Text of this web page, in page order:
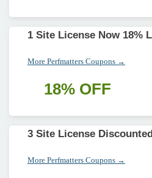
1 Site License Now 18%
More Perfmatters Coupons →
18% OFF
3 Site License
More Perfmatters Coupons →